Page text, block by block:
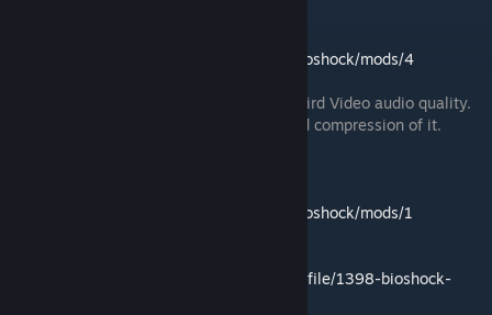
https://www.nexusmods.com/bioshock/mods/4
The new Remastered version has really weird Video audio quality.
Using this mod fixes the horrible sound and compression of it.
https://www.nexusmods.com/bioshock/mods/1
https://community.pcgamingwiki.com/files/file/1398-bioshock-